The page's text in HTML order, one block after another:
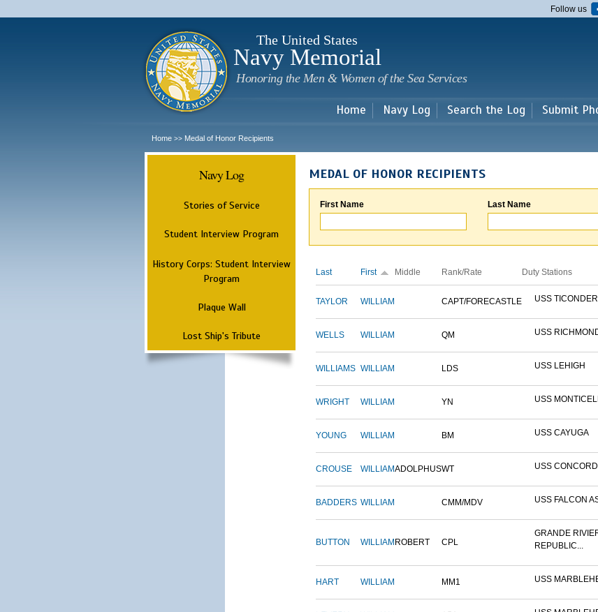
main
Follow us
The United States
Navy Memorial
Honoring the Men & Women of the Sea Services
Home Navy Log Search the Log Submit
Home >> Medal of Honor Recipients
Navy Log
Stories of Service
Student Interview Program
History Corps: Student Interview
Program
Plaque Wall
Lost Ship's Tribute
MEDAL OF HONOR RECIPIENTS
First Name Last Name
Last First Middle Rank/Rate Duty Stations
TAYLOR WILLIAM CAPT/FORECASTLE USS
WELLS WILLIAM QM USS
WILLIAMS WILLIAM LDS USS LEHIGH
WRIGHT WILLIAM YN USS
YOUNG WILLIAM BM USS CAYUGA
CROUSE WILLIAMADOLPHUSWT USS
BADDERS WILLIAM CMM/MDV USS FALCON
BUTTON WILLIAM ROBERT CPL
GRANDE
REPUBLIC...
HART WILLIAM MM1 USS